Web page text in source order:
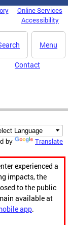
Online Services
Accessibility
Menu
Contact
by Translate
experienced a
impacts, the
to the public
available at
app.